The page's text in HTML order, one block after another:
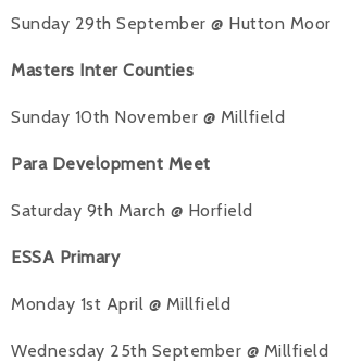
Sunday 29th September @ Hutton Moor
Masters Inter Counties
Sunday 10th November @ Millfield
Para Development Meet
Saturday 9th March @ Horfield
ESSA Primary
Monday 1st April @ Millfield
Wednesday 25th September @ Millfield